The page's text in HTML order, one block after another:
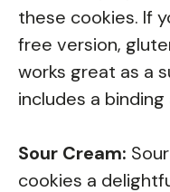
these cookies. If
free version,
works great as a
includes a
Sour Cream:
cookies a